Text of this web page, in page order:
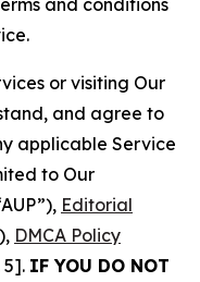
and conditions
or visiting Our
and agree to
applicable Service
to Our
Editorial
DMCA Policy
5]. IF YOU DO NOT